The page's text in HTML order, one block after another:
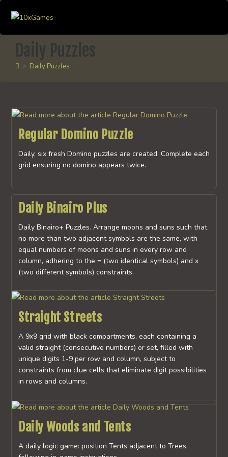
content
Daily Puzzles
> Daily Puzzles
Regular Domino Puzzle
Daily, six fresh Domino puzzles are created. Complete each
grid ensuring no domino appears twice.
Daily Binairo Plus
Daily Binairo+ Puzzles. Arrange moons and suns such that
no more than two adjacent symbols are the same, with
equal numbers of moons and suns in every row and
column, adhering to the = (two identical symbols) and x
(two different symbols) constraints.
Straight Streets
A 9x9 grid with black compartments, each containing a
valid straight (consecutive numbers) or set, filled with
unique digits 1-9 per row and column, subject to
constraints from clue cells that eliminate digit possibilities
in rows and columns.
Daily Woods and Tents
A daily logic game: position Tents adjacent to Trees,